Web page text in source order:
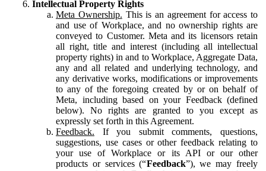
Intellectual Property Rights
Meta Ownership. This is an agreement for access to
and use of Workplace, and no ownership rights are
conveyed to Customer. Meta and its licensors retain
all right, title and interest (including all intellectual
property rights) in and to Workplace, Aggregate Data,
any and all related and underlying technology, and
any derivative works, modifications or improvements
to any of the foregoing created by or on behalf of
Meta, including based on your Feedback (defined
below). No rights are granted to you except as
expressly set forth in this Agreement.
Feedback. If you submit comments, questions,
suggestions, use cases or other feedback relating to
your use of Workplace or its API or our other
products or services (“Feedback”), we may freely